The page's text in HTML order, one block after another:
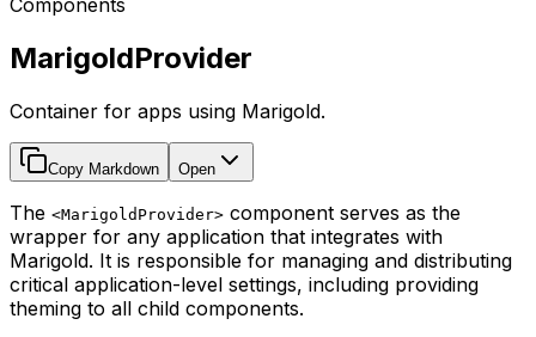
Components
MarigoldProvider
Container for apps using Marigold.
Copy Markdown Open
The <MarigoldProvider> component serves as the
wrapper for any application that integrates with
Marigold. It is responsible for managing and distributing
critical application-level settings, including providing
theming to all child components.